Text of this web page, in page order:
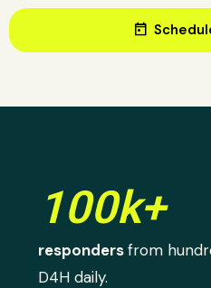
today
100k+
respondersfrom
D4H daily.